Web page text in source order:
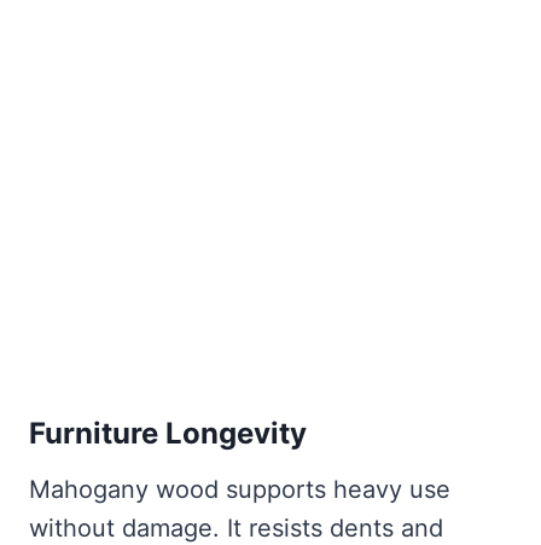
Furniture Longevity
Mahogany wood supports heavy use
without damage. It resists dents and